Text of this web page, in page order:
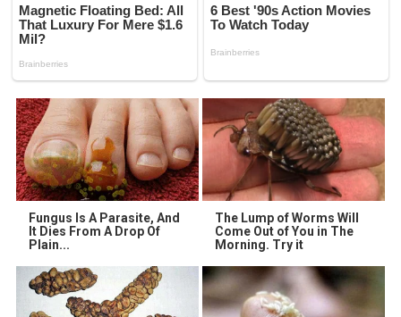
Fungus Is A Parasite, And
It Dies From A Drop Of
Plain...
The Lump of Worms Will
Come Out of You in The
Morning. Try it